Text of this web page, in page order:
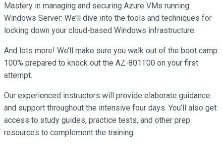
Mastery in managing and securing Azure VMs running
Windows Server: We’ll dive into the tools and techniques for
locking down your cloud-based Windows infrastructure.
And lots more! We’ll make sure you walk out of the boot camp
100% prepared to knock out the AZ-801T00 on your first
attempt.
Our experienced instructors will provide elaborate guidance
and support throughout the intensive four days. You’ll also get
access to study guides, practice tests, and other prep
resources to complement the training.